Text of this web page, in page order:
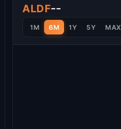
ALDF--
1M 6M 1Y 5Y MAX